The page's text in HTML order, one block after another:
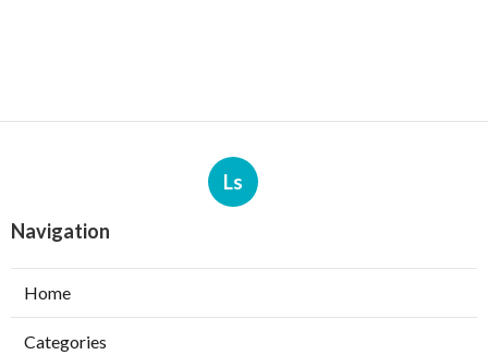
Ls
Navigation
Home
Categories